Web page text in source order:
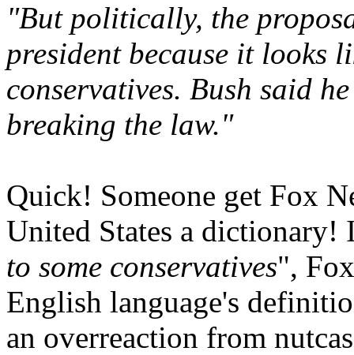
"But politically, the
president because it looks
conservatives. Bush said
breaking the law."
Quick! Someone get Fox
United States a
to some conservatives",
English language's
an overreaction from